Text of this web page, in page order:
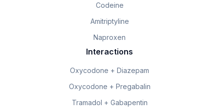
Codeine
Amitriptyline
Naproxen
Interactions
Oxycodone + Diazepam
Oxycodone + Pregabalin
Tramadol + Gabapentin